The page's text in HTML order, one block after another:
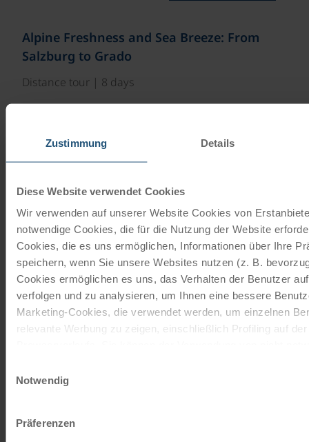
Zustimmung Details
Diese Website verwendet Cookies
Wir verwenden auf unserer Website Cookies von
notwendige Cookies, die für die Nutzung der Website
Cookies, die es uns ermöglichen, Informationen über Ihre
speichern, wenn Sie unsere Websites nutzen (z. B.
Cookies ermöglichen es uns, das Verhalten der Benutzer
verfolgen und zu analysieren, um Ihnen eine bessere
Marketing-Cookies, die verwendet werden, um einzelnen
relevante Werbung zu zeigen, einschließlich Profiling auf
entscheiden, nur notwendige Cookies zu verwenden, indem
Impressum
Notwendig
Präferenzen
Alpine Freshness and Sea Breeze: From
Salzburg to Grado
Distance tour | 8 days
7 x nights with breakfast buffet, luggage transport from
Salzburg to Grado, 1 x train ticket Schwarzach-St. Veit -…
from € 948,-